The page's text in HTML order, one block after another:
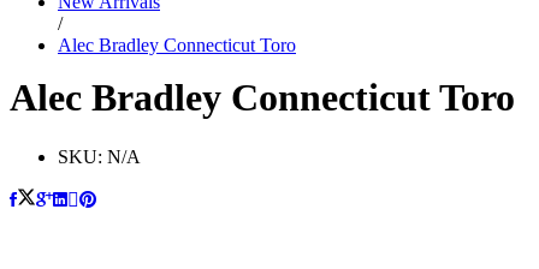
/
Alec Bradley Connecticut Toro
Alec Bradley Connecticut Toro
SKU: N/A